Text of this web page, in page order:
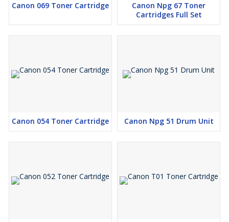
Canon 069 Toner Cartridge
Canon Npg 67 Toner
Cartridges Full Set
Canon 054 Toner Cartridge Canon Npg 51 Drum Unit